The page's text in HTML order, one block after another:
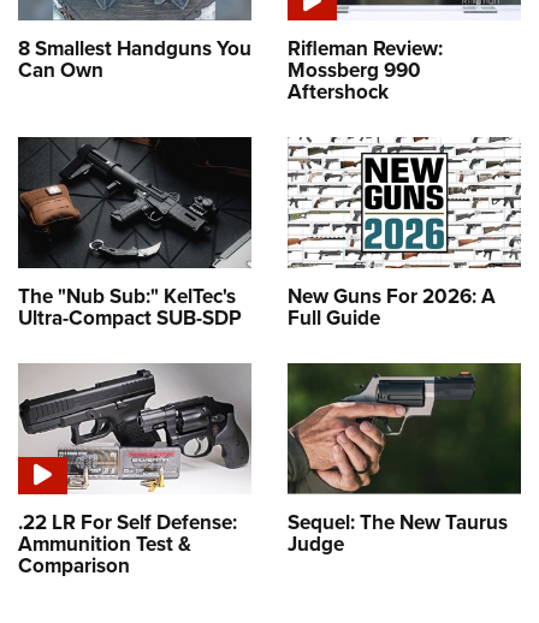
8 Smallest Handguns You
Can Own
Rifleman Review:
Mossberg 990
Aftershock
The "Nub Sub:" KelTec's
Ultra-Compact SUB-SDP
New Guns For 2026: A
Full Guide
.22 LR For Self Defense:
Ammunition Test &
Comparison
Sequel: The New Taurus
Judge